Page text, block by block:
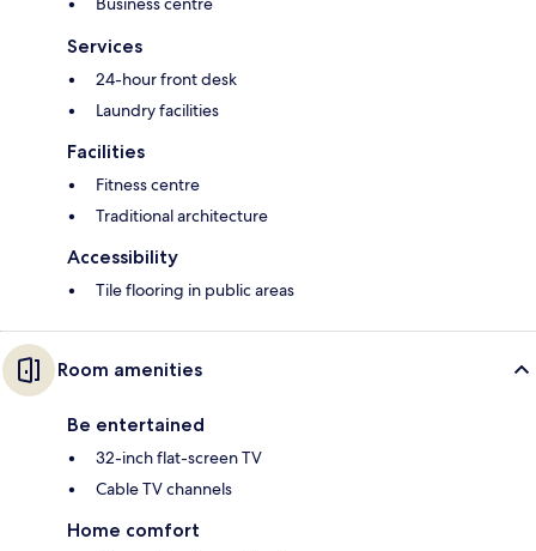
Services
24-hour front desk
Laundry facilities
Facilities
Fitness centre
Traditional architecture
Accessibility
Tile flooring in public areas
Room amenities
Be entertained
32-inch flat-screen TV
Cable TV channels
Home comfort